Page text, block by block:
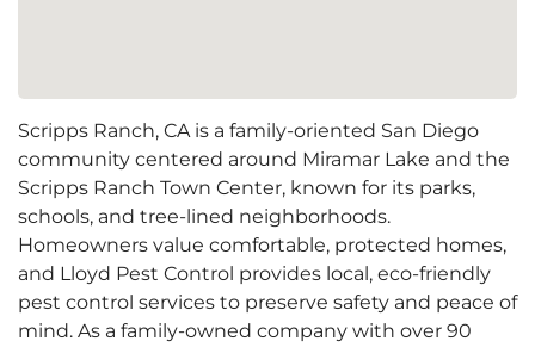
Scripps Ranch, CA is a family-oriented San Diego
community centered around Miramar Lake and the
Scripps Ranch Town Center, known for its parks,
schools, and tree-lined neighborhoods.
Homeowners value comfortable, protected homes,
and Lloyd Pest Control provides local, eco-friendly
pest control services to preserve safety and peace of
mind. As a family-owned company with over 90